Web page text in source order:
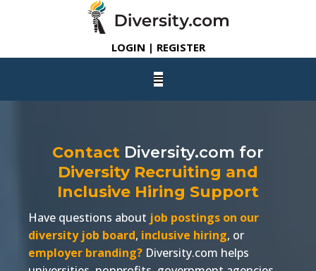
LOGIN | REGISTER
Contact Diversity.com for
Diversity Recruiting and
Inclusive Hiring Support
Have questions about job postings on our
diversity job board, inclusive hiring, or
employer branding? Diversity.com helps